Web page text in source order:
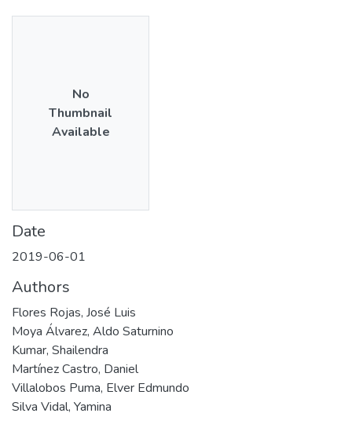
No
Thumbnail
Available
Date
2019-06-01
Authors
Flores Rojas, José Luis
Moya Álvarez, Aldo Saturnino
Kumar, Shailendra
Martínez Castro, Daniel
Villalobos Puma, Elver Edmundo
Silva Vidal, Yamina